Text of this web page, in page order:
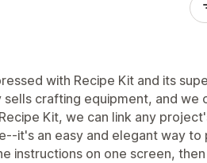
with Recipe Kit and its
sells crafting equipment, and
Kit, we can link any
it's an easy and elegant way to
instructions on one screen,